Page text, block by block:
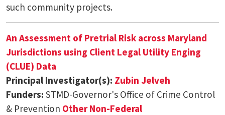
such community projects.
An Assessment of Pretrial Risk across Maryland
Jurisdictions using Client Legal Utility Enging
(CLUE) Data
Principal Investigator(s): Zubin Jelveh
Funders: STMD-Governor's Office of Crime Control
& Prevention Other Non-Federal